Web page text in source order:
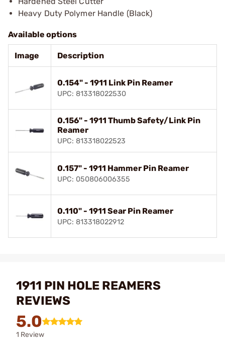
Heavy Duty Polymer Handle (Black)
Available options
Image Description
0.154" - 1911 Link Pin Reamer
UPC: 813318022530
0.156" - 1911 Thumb Safety/Link Pin
Reamer
UPC: 813318022523
0.157" - 1911 Hammer Pin Reamer
UPC: 050806006355
0.110" - 1911 Sear Pin Reamer
UPC: 813318022912
1911 PIN HOLE REAMERS
REVIEWS
5.0
1 Review